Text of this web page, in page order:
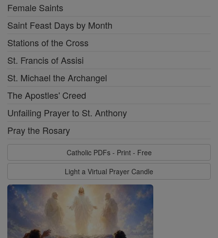
Female Saints
Saint Feast Days by Month
Stations of the Cross
St. Francis of Assisi
St. Michael the Archangel
The Apostles' Creed
Unfailing Prayer to St. Anthony
Pray the Rosary
Catholic PDFs - Print - Free
Light a Virtual Prayer Candle